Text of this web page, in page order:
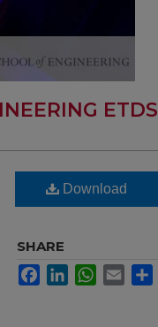
ETDS
Download
SHARE
FacebookLinkedInWhatsApp
Email